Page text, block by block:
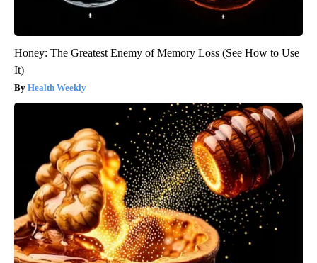
Honey: The Greatest Enemy of Memory Loss (See How to Use
It)
Health Weekly